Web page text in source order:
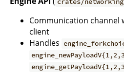
Communication channel
client
Handles